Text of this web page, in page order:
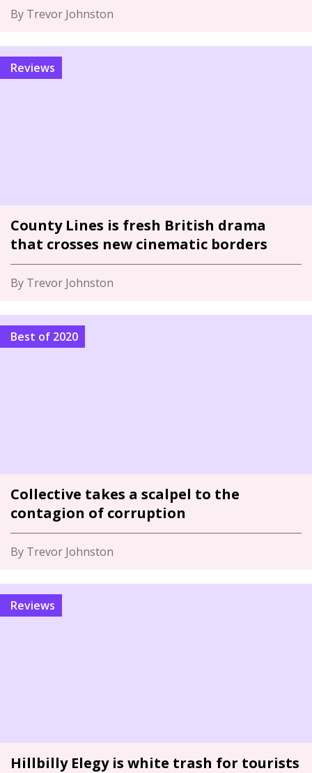
By Trevor Johnston
Reviews
County Lines is fresh British drama
that crosses new cinematic borders
By Trevor Johnston
Best of 2020
Collective takes a scalpel to the
contagion of corruption
By Trevor Johnston
Reviews
Hillbilly Elegy is white trash for tourists